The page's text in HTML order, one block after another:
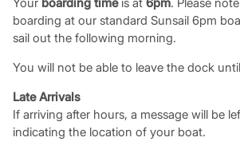
Your boarding time is at6pm. Please
boarding at our standard Sunsail 6pm
sail out the following morning.
You will not be able to leave the dock
Late Arrivals
If arriving after hours, a message will be
indicating the location of your boat.